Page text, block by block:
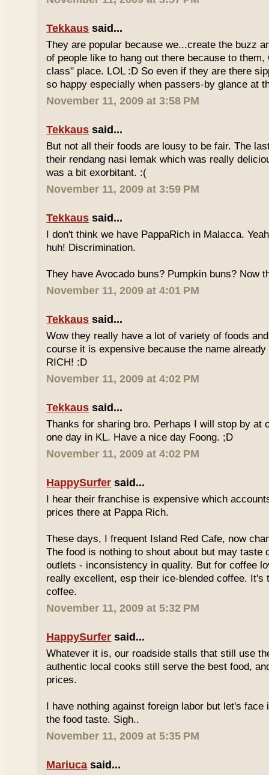
Tekkaus said...
They are popular because we...create the buzz
of people like to hang out there because to them,
class" place. LOL :D So even if they are there
so happy especially when passers-by glance at
November 11, 2009 at 3:58 PM
Tekkaus said...
But not all their foods are lousy to be fair. The
their rendang nasi lemak which was really
was a bit exorbitant. :(
November 11, 2009 at 3:59 PM
Tekkaus said...
I don't think we have PappaRich in Malacca.
huh! Discrimination.
They have Avocado buns? Pumpkin buns? Now
November 11, 2009 at 4:01 PM
Tekkaus said...
Wow they really have a lot of variety of foods
course it is expensive because the name
RICH! :D
November 11, 2009 at 4:02 PM
Tekkaus said...
Thanks for sharing bro. Perhaps I will stop by at
one day in KL. Have a nice day Foong. ;D
November 11, 2009 at 4:02 PM
HappySurfer said...
I hear their franchise is expensive which
prices there at Pappa Rich.
These days, I frequent Island Red Cafe, now
The food is nothing to shout about but may taste
outlets - inconsistency in quality. But for coffee
really excellent, esp their ice-blended coffee. It's
coffee.
November 11, 2009 at 5:32 PM
HappySurfer said...
Whatever it is, our roadside stalls that still use
authentic local cooks still serve the best food,
prices.
I have nothing against foreign labor but let's
the food taste. Sigh..
November 11, 2009 at 5:35 PM
Mariuca said...